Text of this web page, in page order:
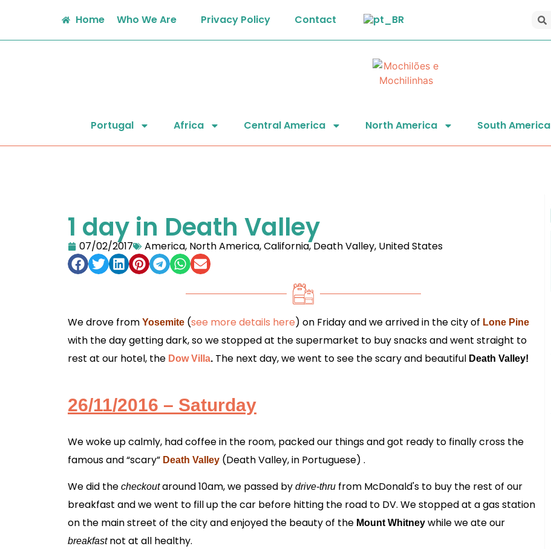
Home Who We Are Privacy Policy Contact
Portugal Africa Central America North America South America
1 day in Death Valley
07/02/2017 America, North America,California,Death Valley, United States
We drove from Yosemite (see more details here) on Friday and we arrived in the city of Lone Pine
with the day getting dark, so we stopped at the supermarket to buy snacks and went straight to
rest at our hotel, the Dow Villa. The next day, we went to see the scary and beautiful Death Valley!
26/11/2016 – Saturday
We woke up calmly, had coffee in the room, packed our things and got ready to finally cross the
famous and “scary” Death Valley (Death Valley, in Portuguese) .
We did the checkoutaround 10am,we passed by drive-thru from McDonald's to buy the rest of our
breakfast and we went to fill up the car before hitting the road to DV. We stopped at a gas station
on the main street of the city and enjoyed the beauty of the Mount Whitney while we ate our
breakfastnot at all healthy.